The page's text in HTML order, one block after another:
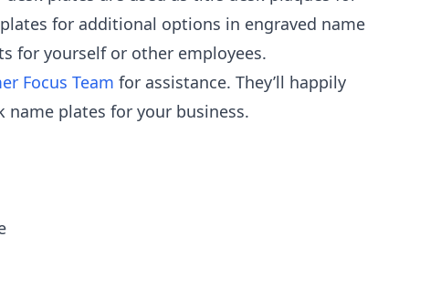
for additional options in engraved name
for yourself or other employees.
Focus Team for assistance. They’ll happily
name plates for your business.